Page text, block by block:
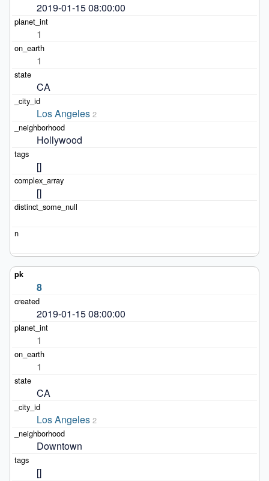
2019-01-15 08:00:00
1
1
CA
Los Angeles 2
Hollywood
[]
[]
8
2019-01-15 08:00:00
1
1
CA
Los Angeles 2
Downtown
[]